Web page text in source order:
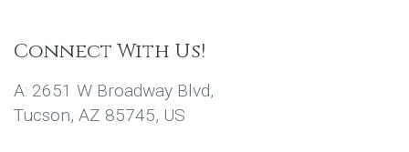
Connect With Us!
A: 2651 W Broadway Blvd,
Tucson, AZ 85745, US